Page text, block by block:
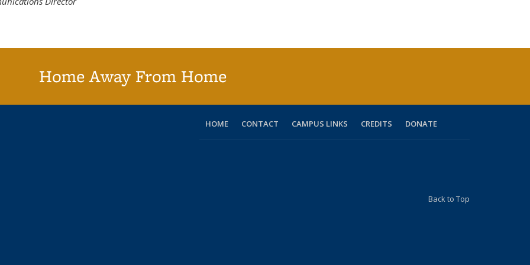
Home Away From Home
HOME CONTACT CAMPUS LINKS CREDITS DONATE
Back to Top